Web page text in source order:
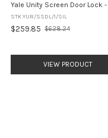
Yale Unity Screen Door Lock
STK YUR/SSDL/1/SIL
$259.85
Old
$628.24
VIEW PRODUCT